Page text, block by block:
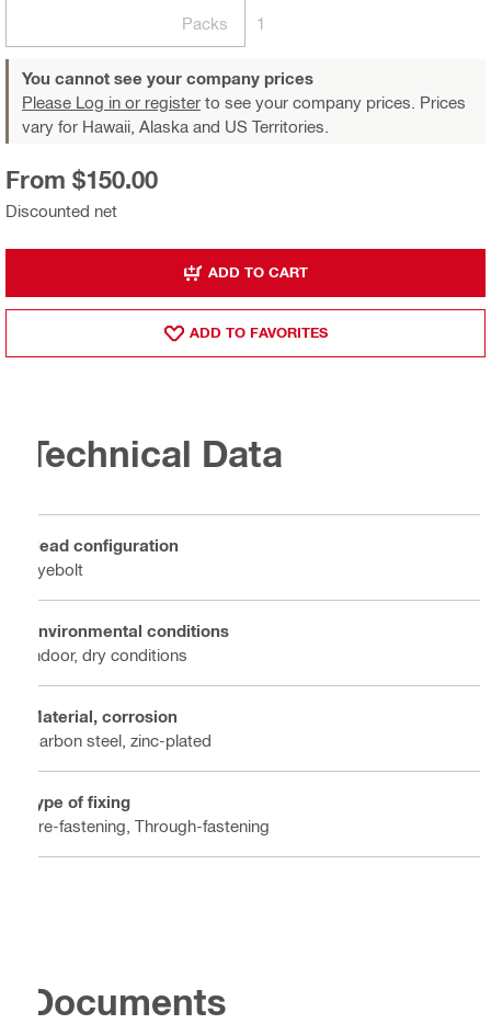
Packs 1
You cannot see your company prices
Please Log in or register to see your company prices. Prices
vary for Hawaii, Alaska and US Territories.
Discounted net
From $150.00
ADD TO CART
ADD TO FAVORITES
Technical Data
Head configuration
Eyebolt
Environmental conditions
Indoor, dry conditions
Material, corrosion
Carbon steel, zinc-plated
Type of fixing
Pre-fastening, Through-fastening
Documents